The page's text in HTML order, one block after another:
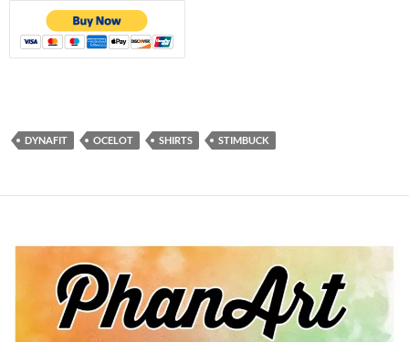
DYNAFIT OCELOT SHIRTS STIMBUCK